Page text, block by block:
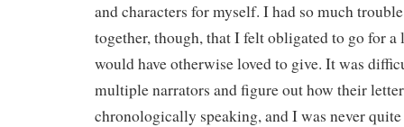
and characters for myself. I had so much
together, though, that I felt obligated to go for a
would have otherwise loved to give. It was
multiple narrators and figure out how their
chronologically speaking, and I was never